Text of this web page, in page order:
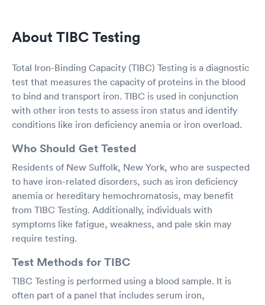
About TIBC Testing
Total Iron-Binding Capacity (TIBC) Testing is a diagnostic
test that measures the capacity of proteins in the blood
to bind and transport iron. TIBC is used in conjunction
with other iron tests to assess iron status and identify
conditions like iron deficiency anemia or iron overload.
Who Should Get Tested
Residents of New Suffolk, New York, who are suspected
to have iron-related disorders, such as iron deficiency
anemia or hereditary hemochromatosis, may benefit
from TIBC Testing. Additionally, individuals with
symptoms like fatigue, weakness, and pale skin may
require testing.
Test Methods for TIBC
TIBC Testing is performed using a blood sample. It is
often part of a panel that includes serum iron,